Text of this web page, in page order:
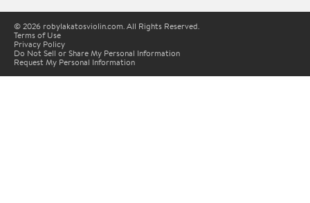
© 2026 robylakatosviolin.com. All Rights Reserved.
Terms of Use
Privacy Policy
Do Not Sell or Share My Personal Information
Request My Personal Information